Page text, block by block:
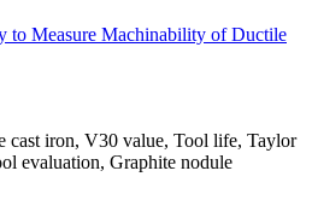
to Measure Machinability of Ductile
cast iron, V30 value, Tool life, Taylor
evaluation, Graphite nodule